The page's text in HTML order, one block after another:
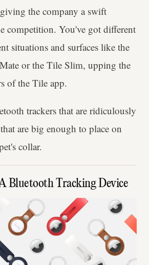
giving the company a swift
competition. You've got different
situations and surfaces like the
or the Tile Slim, upping the
of the Tile app.
trackers that are ridiculously
are big enough to place on
collar.
Bluetooth Tracking Device